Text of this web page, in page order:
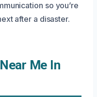
so you’re
after a disaster.
Me In